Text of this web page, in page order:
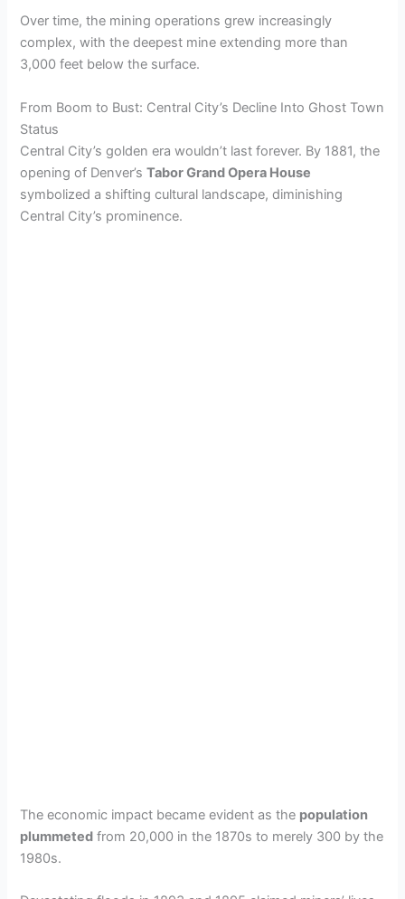
Over time, the mining operations grew increasingly
complex, with the deepest mine extending more than
3,000 feet below the surface.
From Boom to Bust: Central City’s Decline Into Ghost Town
Status
Central City’s golden era wouldn’t last forever. By 1881, the
opening of Denver’sTabor Grand Opera House
symbolized a shifting cultural landscape, diminishing
Central City’s prominence.
The economic impact became evident as the population
plummeted from 20,000 in the 1870s to merely 300 by the
1980s.